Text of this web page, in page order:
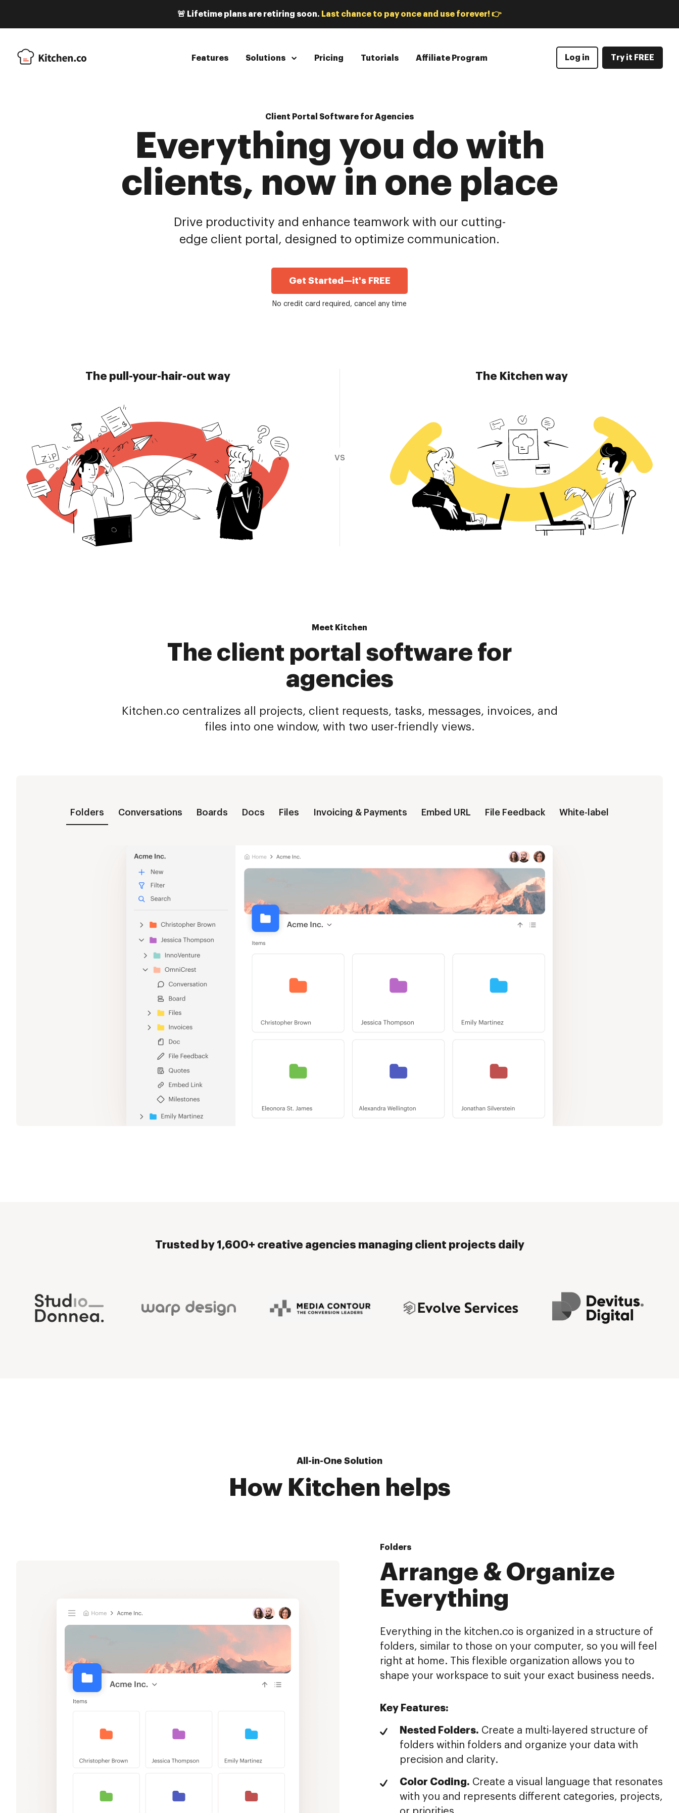
🚨 Lifetime plans are retiring soon. Last chance to pay once and use forever! 👉
Features Solutions Pricing Tutorials Affiliate Program Log in Try it FREE
Client Portal Software for Agencies
Everything you do with
clients, now in one place
Drive productivity and enhance teamwork with our cutting-
edge client portal, designed to optimize communication.
Get Started—it's FREE
No credit card required, cancel any time
The pull-your-hair-out way
vs
The Kitchen way
Meet Kitchen
The client portal software for
agencies
Kitchen.co centralizes all projects, client requests, tasks, messages, invoices, and
files into one window, with two user-friendly views.
Folders Conversations Boards Docs Files Invoicing & Payments Embed URL File Feedback White-label
Trusted by 1,600+ creative agencies managing client projects daily
All-in-One Solution
How Kitchen helps
Folders
Arrange & Organize
Everything
Everything in the kitchen.co is organized in a structure of
folders, similar to those on your computer, so you will feel
right at home. This flexible organization allows you to
shape your workspace to suit your exact business needs.
Key Features:
Nested Folders. Create a multi-layered structure of
folders within folders and organize your data with
precision and clarity.
Color Coding. Create a visual language that resonates
with you and represents different categories, projects,